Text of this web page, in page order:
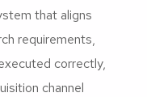
that aligns
requirements,
correctly,
channel